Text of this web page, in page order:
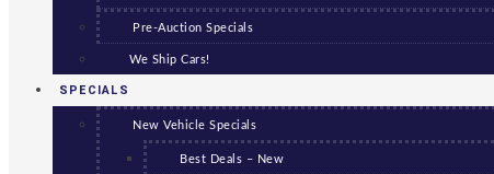
Pre-Auction Specials
We Ship Cars!
SPECIALS
New Vehicle Specials
Best Deals – New